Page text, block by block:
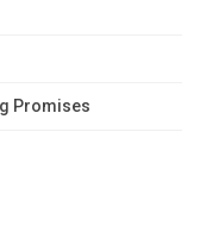
Promises